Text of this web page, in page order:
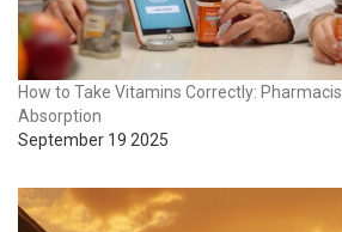
How to Take Vitamins Correctly:
Absorption
September 19 2025